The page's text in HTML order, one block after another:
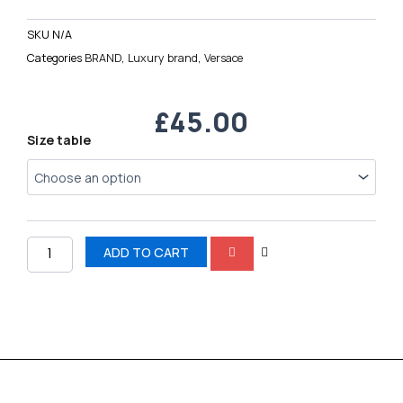
SKU N/A
Categories BRAND, Luxury brand, Versace
£45.00
Size table
Versace
Chain
Reaction
quantity
ADD TO CART